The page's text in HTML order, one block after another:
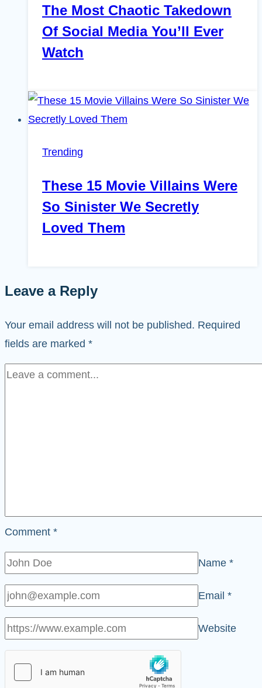
The Most Chaotic Takedown
Of Social Media You’ll Ever
Watch
Trending
These 15 Movie Villains Were
So Sinister We Secretly
Loved Them
Leave a Reply
Your email address will not be published. Required
fields are marked *
Comment *
Name *
Email *
Website